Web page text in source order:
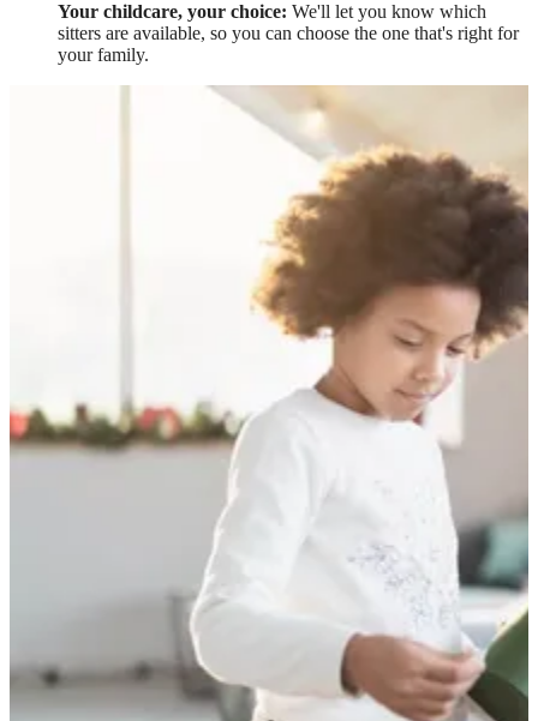
Your childcare, your choice: We'll let you know which
sitters are available, so you can choose the one that's right for
your family.